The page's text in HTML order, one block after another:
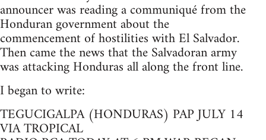
announcer was reading a communiqué from the
Honduran government about the
commencement of hostilities with El Salvador.
Then came the news that the Salvadoran army
was attacking Honduras all along the front line.
I began to write:
TEGUCIGALPA (HONDURAS) PAP JULY 14
VIA TROPICAL